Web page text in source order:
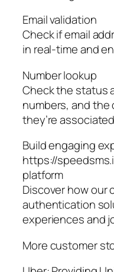
Email validation
Check if email
in real-time and
Number lookup
Check the status
numbers, and
they’re
Build engaging
https://
platform
Discover how our
authentication
experiences and
More customer